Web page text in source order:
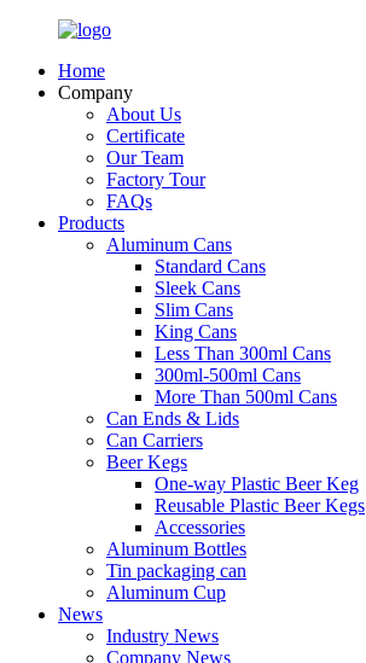
Home
Company
About Us
Certificate
Our Team
Factory Tour
FAQs
Products
Aluminum Cans
Standard Cans
Sleek Cans
Slim Cans
King Cans
Less Than 300ml Cans
300ml-500ml Cans
More Than 500ml Cans
Can Ends & Lids
Can Carriers
Beer Kegs
One-way Plastic Beer Keg
Reusable Plastic Beer Kegs
Accessories
Aluminum Bottles
Tin packaging can
Aluminum Cup
News
Industry News
Company News